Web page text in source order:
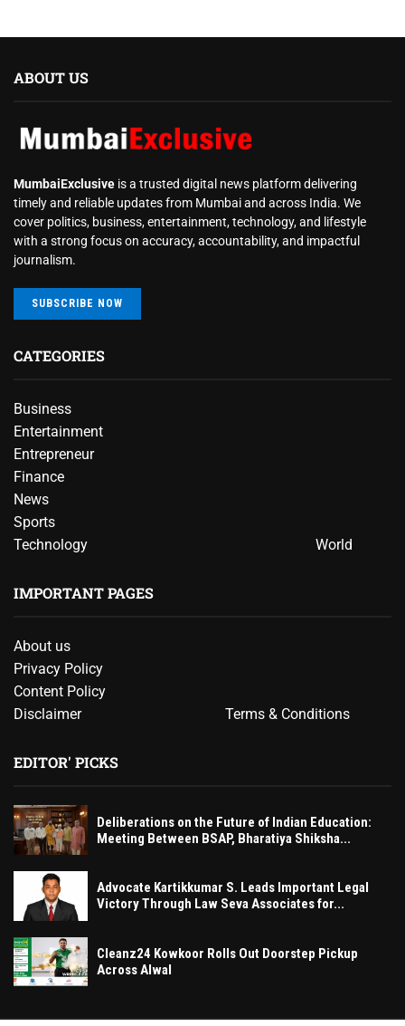
ABOUT US
MumbaiExclusive is a trusted digital news platform delivering
timely and reliable updates from Mumbai and across India. We
cover politics, business, entertainment, technology, and lifestyle
with a strong focus on accuracy, accountability, and impactful
journalism.
SUBSCRIBE NOW
CATEGORIES
Business
Entertainment
Entrepreneur
Finance
News
Sports
Technology
World
IMPORTANT PAGES
About us
Privacy Policy
Content Policy
Disclaimer
Terms & Conditions
EDITOR' PICKS
Deliberations on the Future of Indian Education:
Meeting Between BSAP, Bharatiya Shiksha...
Advocate Kartikkumar S. Leads Important Legal
Victory Through Law Seva Associates for...
Cleanz24 Kowkoor Rolls Out Doorstep Pickup
Across Alwal